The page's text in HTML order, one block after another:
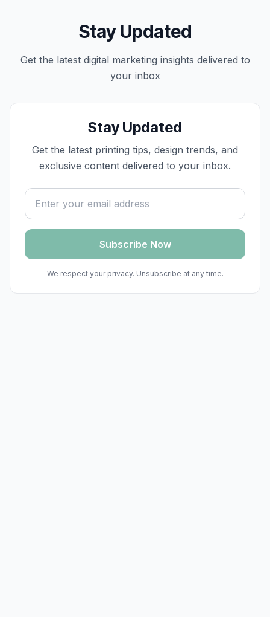
Stay Updated
Get the latest digital marketing insights delivered to
your inbox
Stay Updated
Get the latest printing tips, design trends, and
exclusive content delivered to your inbox.
Email address
Subscribe Now
We respect your privacy. Unsubscribe at any time.